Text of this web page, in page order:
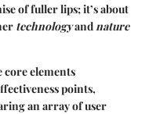
of fuller lips; it’s about
technologyand nature
elements
points,
an array ofuser